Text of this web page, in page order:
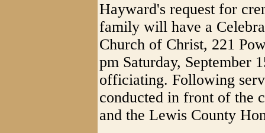
Hayward's request for
family will have a
Church of Christ, 221
pm Saturday, September
officiating. Following
conducted in front of the
and the Lewis County